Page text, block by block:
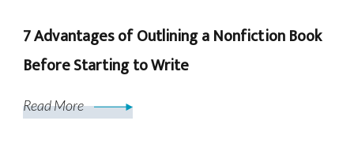
7 Advantages of Outlining a Nonfiction Book
Before Starting to Write
Read More